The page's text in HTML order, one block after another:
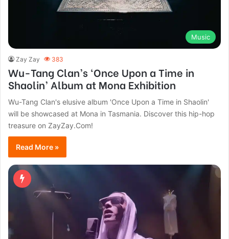
Music
Zay Zay 383
Wu-Tang Clan’s ‘Once Upon a Time in
Shaolin’ Album at Mona Exhibition
Wu-Tang Clan's elusive album 'Once Upon a Time in Shaolin'
will be showcased at Mona in Tasmania. Discover this hip-hop
treasure on ZayZay.Com!
Read More »